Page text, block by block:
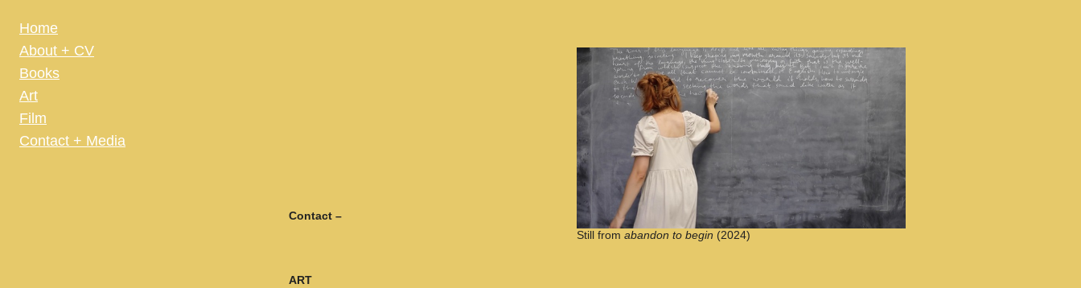
Home
About + CV
Books
Art
Film
Contact + Media
Still fromabandon to begin (2024)
Contact –
ART